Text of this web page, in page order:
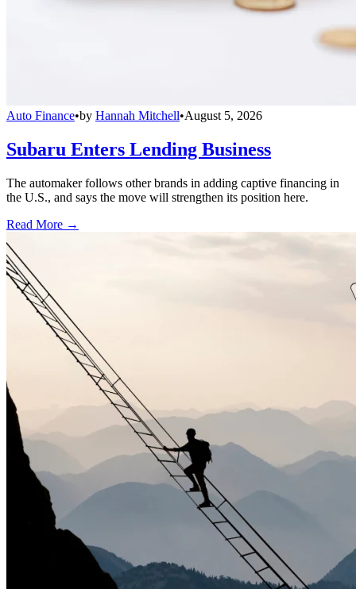
Auto Finance•by Hannah Mitchell•August 5, 2026
Subaru Enters Lending Business
The automaker follows other brands in adding captive financing in
the U.S., and says the move will strengthen its position here.
Read More →